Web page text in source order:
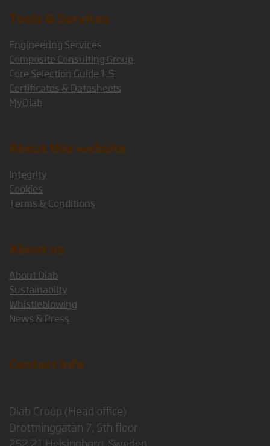
Tools & Services
Engineering Services
Composite Consulting Group
Core Selection Guide 1.5
Certificates & Datasheets
MyDiab
About this website
Integrity
Cookies
Terms & Conditions
About us
About Diab
Sustainabilty
Whistleblowing
News & Press
Contact Info
Diab Group (Head office)
Drottninggatan 7, 5th floor